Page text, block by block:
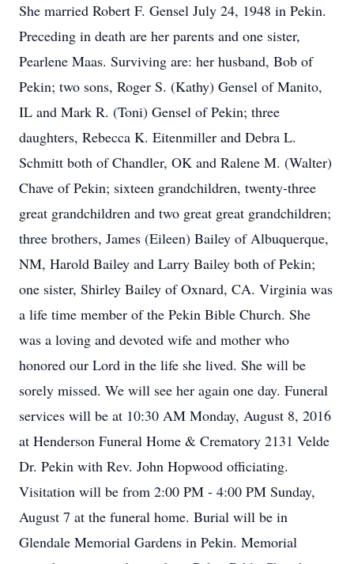
She married Robert F. Gensel July 24, 1948 in Pekin.
Preceding in death are her parents and one sister,
Pearlene Maas. Surviving are: her husband, Bob of
Pekin; two sons, Roger S. (Kathy) Gensel of Manito,
IL and Mark R. (Toni) Gensel of Pekin; three
daughters, Rebecca K. Eitenmiller and Debra L.
Schmitt both of Chandler, OK and Ralene M. (Walter)
Chave of Pekin; sixteen grandchildren, twenty-three
great grandchildren and two great great grandchildren;
three brothers, James (Eileen) Bailey of Albuquerque,
NM, Harold Bailey and Larry Bailey both of Pekin;
one sister, Shirley Bailey of Oxnard, CA. Virginia was
a life time member of the Pekin Bible Church. She
was a loving and devoted wife and mother who
honored our Lord in the life she lived. She will be
sorely missed. We will see her again one day. Funeral
services will be at 10:30 AM Monday, August 8, 2016
at Henderson Funeral Home & Crematory 2131 Velde
Dr. Pekin with Rev. John Hopwood officiating.
Visitation will be from 2:00 PM - 4:00 PM Sunday,
August 7 at the funeral home. Burial will be in
Glendale Memorial Gardens in Pekin. Memorial